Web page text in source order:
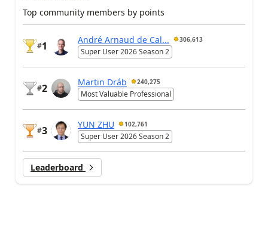
Top community members by points
#1
André Arnaud de Cal... 306,613
Super User 2026 Season 2
#2
Martin Dráb 240,275
Most Valuable Professional
#3
YUN ZHU 102,761
Super User 2026 Season 2
Leaderboard